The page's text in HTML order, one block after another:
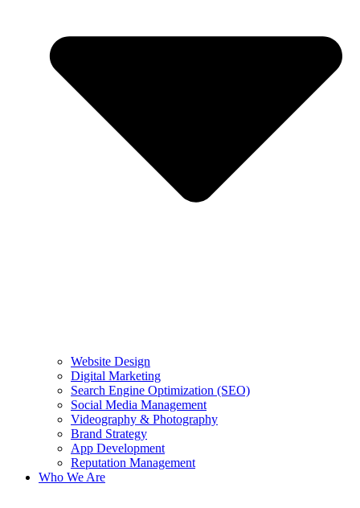
Website Design
Digital Marketing
Search Engine Optimization (SEO)
Social Media Management
Videography & Photography
Brand Strategy
App Development
Reputation Management
Who We Are